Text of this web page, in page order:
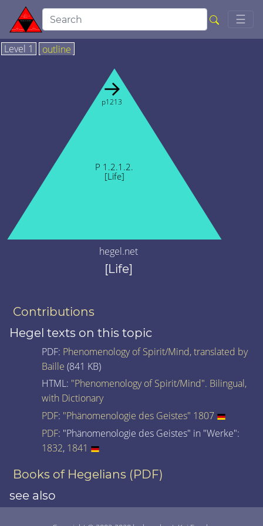
☰
Level 1 outline
P 1.2.1.2.
[Life]
→
p1213
hegel.net
[Life]
Contributions
Hegel texts on this topic
PDF: Phenomenology of Spirit/Mind, translated by
Baille (841 KB)
HTML: "Phenomenology of Spirit/Mind". Bilingual,
with Dictionary
PDF: "Phänomenologie des Geistes" 1807
PDF: "Phänomenologie des Geistes" in "Werke":
1832, 1841
Books of Hegelians (PDF)
see also